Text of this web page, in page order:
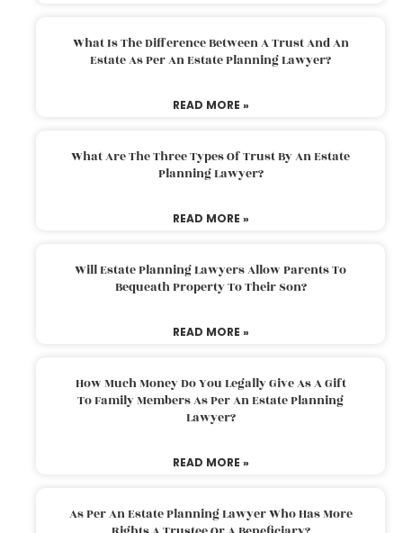
What Is The Difference Between A Trust And An
Estate As Per An Estate Planning Lawyer?
READ MORE »
What Are The Three Types Of Trust By An Estate
Planning Lawyer?
READ MORE »
Will Estate Planning Lawyers Allow Parents To
Bequeath Property To Their Son?
READ MORE »
How Much Money Do You Legally Give As A Gift
To Family Members As Per An Estate Planning
Lawyer?
READ MORE »
As Per An Estate Planning Lawyer Who Has More